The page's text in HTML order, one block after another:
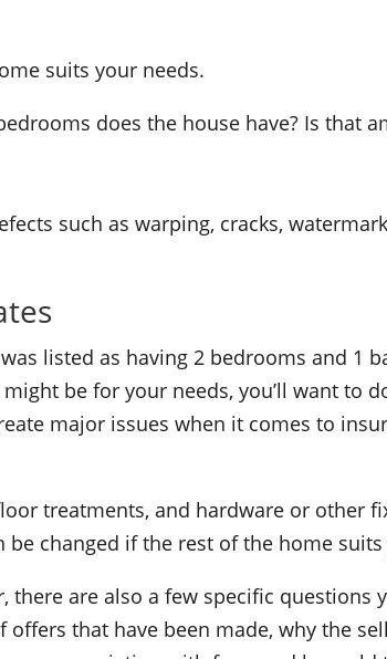
suits your needs.
does the house have? Is that
such as warping, cracks,
listed as having 2 bedrooms and 1
be for your needs, you’ll want to
major issues when it comes to
treatments, and hardware or other
changed if the rest of the home
are also a few specific questions
that have been made, why the